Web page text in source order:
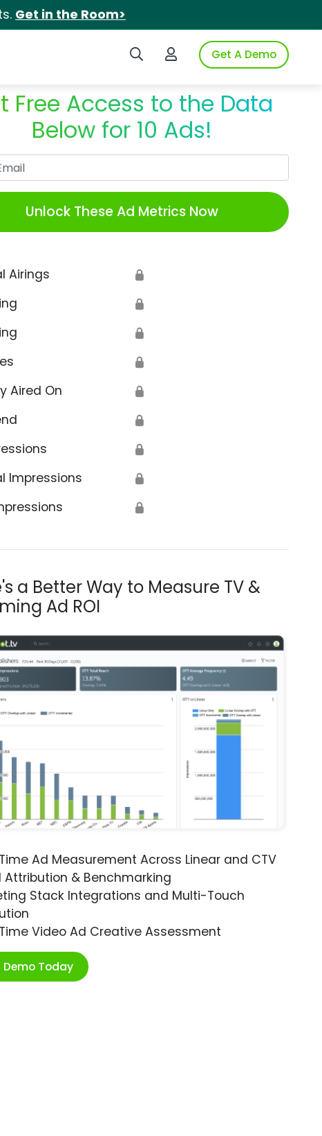
Get in the Room>
Search iSpotLogin to iSpotGet A Demo
Free Access to the Data
Below for 10 Ads!
Unlock These Ad Metrics Now
Airings 🔒
🔒
🔒
🔒
Aired On 🔒
🔒
🔒
Impressions 🔒
🔒
a Better Way to Measure TV &
Ad ROI
Ad Measurement Across Linear and CTV
Attribution & Benchmarking
Stack Integrations and Multi-Touch
Video Ad Creative Assessment
Demo Today